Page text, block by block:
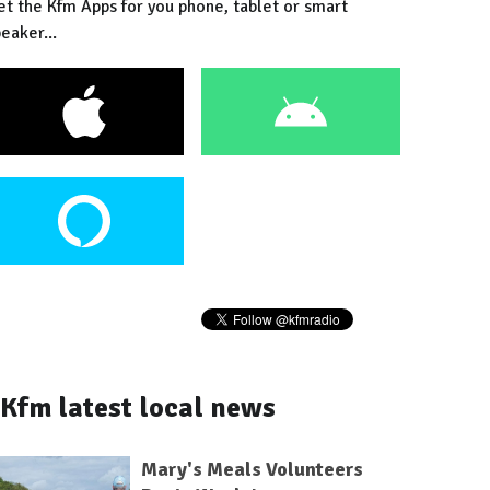
the Kfm Apps for you phone, tablet or smart
Kfm latest local news
Mary's Meals Volunteers